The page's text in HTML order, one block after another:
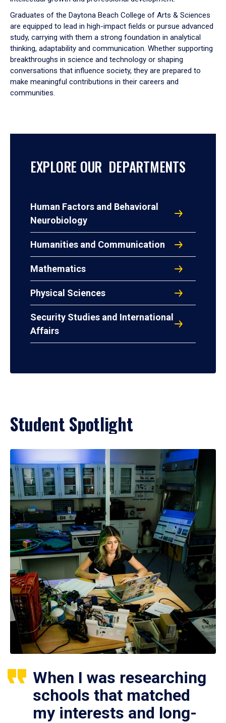
Graduates of the Daytona Beach College of Arts & Sciences
are equipped to lead in high-impact fields or pursue advanced
study, carrying with them a strong foundation in analytical
thinking, adaptability and communication. Whether supporting
breakthroughs in science and technology or shaping
conversations that influence society, they are prepared to
make meaningful contributions in their careers and
communities.
EXPLORE OUR DEPARTMENTS
Human Factors and Behavioral
Neurobiology
Humanities and Communication
Mathematics
Physical Sciences
Security Studies and International
Affairs
Student Spotlight
When I was researching
schools that matched
my interests and long-